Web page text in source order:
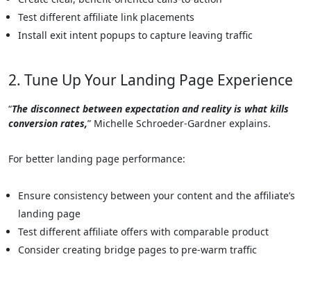
Test different affiliate link placements
Install exit intent popups to capture leaving traffic
2. Tune Up Your Landing Page Experience
“The disconnect between expectation and reality is what kills
conversion rates,” Michelle Schroeder-Gardner explains.
For better landing page performance:
Ensure consistency between your content and the affiliate’s
landing page
Test different affiliate offers with comparable product
Consider creating bridge pages to pre-warm traffic